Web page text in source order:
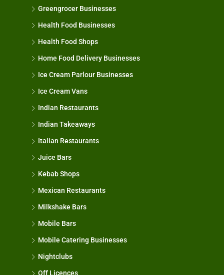
Greengrocer Businesses
Health Food Businesses
Health Food Shops
Home Food Delivery Businesses
Ice Cream Parlour Businesses
Ice Cream Vans
Indian Restaurants
Indian Takeaways
Italian Restaurants
Juice Bars
Kebab Shops
Mexican Restaurants
Milkshake Bars
Mobile Bars
Mobile Catering Businesses
Nightclubs
Off Licences